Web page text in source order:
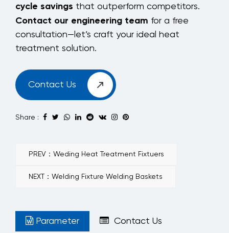
cycle savings that outperform competitors.
Contact our engineering team for a free
consultation—let’s craft your ideal heat
treatment solution.
Contact Us
Share :
PREV：Weding Heat Treatment Fixtuers
NEXT：Welding Fixture Welding Baskets
Parameter Contact Us